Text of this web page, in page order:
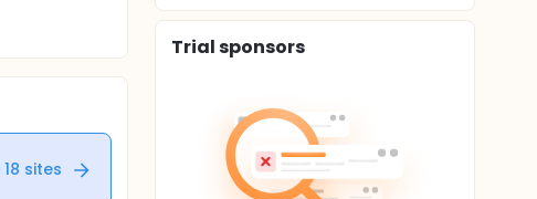
18 sites
Trial sponsors